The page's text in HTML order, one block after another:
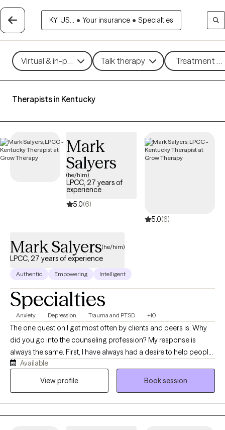
KY, US... • Your insurance • Specialties
Virtual & in-person Talk therapy Treatment
Therapists in Kentucky
Mark
Salyers
(he/him)
LPCC, 27 years of
experience
5.0(6)
5.0(6)
Mark Salyers(he/him)
LPCC, 27 years of experience
Authentic Empowering Intelligent
Specialties
Anxiety Depression Trauma and PTSD +10
The one question I get most often by clients and peers is: Why
did you go into the counseling profession? My response is
always the same. First, I have always had a desire to help people
in a time of need or distress. I have felt this way as far back as
high school. Secondly, I went through a debilitating anxiety
Available
View profile
Book session